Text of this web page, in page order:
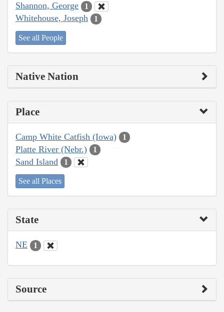
Shannon, George 1
Whitehouse, Joseph 1
See all People
Native Nation
Place
Camp White Catfish (Iowa) 1
Platte River (Nebr.) 1
Sand Island 1
See all Places
State
NE 1
Source